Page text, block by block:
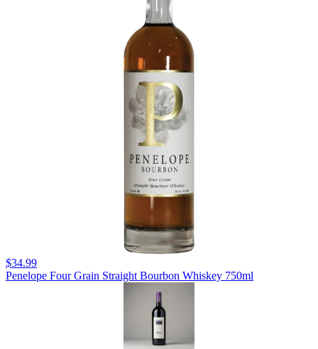
$34.99
Penelope Four Grain Straight Bourbon Whiskey 750ml